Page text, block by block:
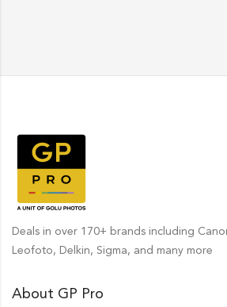
Deals in over 170+ brands including
Leofoto, Delkin, Sigma, and many more
About GP Pro